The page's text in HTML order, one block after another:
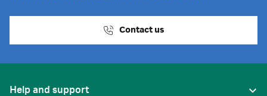
Contact us
Help and support